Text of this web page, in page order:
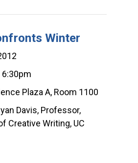
Winter
6:30pm
Plaza A, Room 1100
Davis, Professor,
Creative Writing, UC